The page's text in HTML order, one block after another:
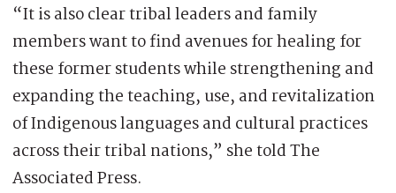
“It is also clear tribal leaders and family
members want to find avenues for healing for
these former students while strengthening and
expanding the teaching, use, and revitalization
of Indigenous languages and cultural practices
across their tribal nations,” she told The
Associated Press.